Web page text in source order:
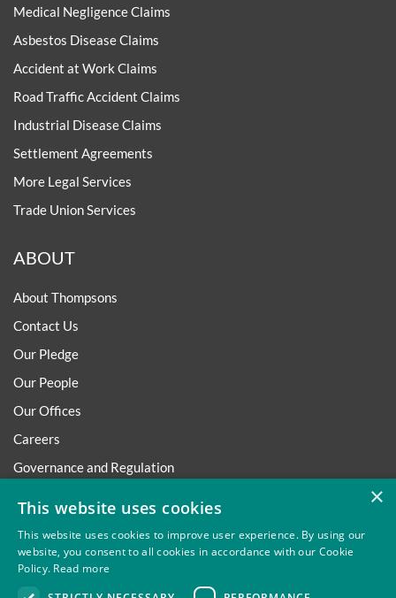
Medical Negligence Claims
Asbestos Disease Claims
Accident at Work Claims
Road Traffic Accident Claims
Industrial Disease Claims
Settlement Agreements
More Legal Services
Trade Union Services
ABOUT
About Thompsons
Contact Us
Our Pledge
Our People
Our Offices
Careers
Governance and Regulation
×
This website uses cookies
This website uses cookies to improve user experience. By using our
website, you consent to all cookies in accordance with our Cookie
Policy. Read more